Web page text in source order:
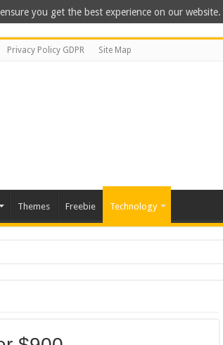
Privacy Policy GDPR Site Map
Themes Freebie Technology
you get the best experience on our website.